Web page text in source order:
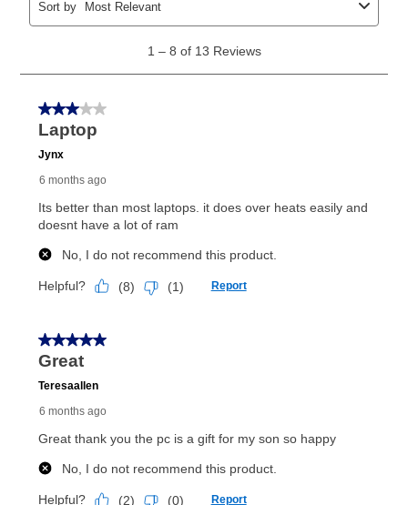
same as cash period varies by location but is
as cash option is 90 days for all rental purchase
agreements.
In addition, after the same as cash option expires, you
can purchase the merchandise for more than the cash
price but less than the total of remaining lease
early purchase option
explained in the lease agreement.
What is Aaron's return policy?
Once your item has been delivered, you can contact
receive a refund. But don’t forget about our lifetime
reinstatement benefit; you can restart your lease
anytime you like on the same or comparable value
merchandise. Lawn equipment, seasonal items, and
special order merchandise are excluded from the
for complete details.